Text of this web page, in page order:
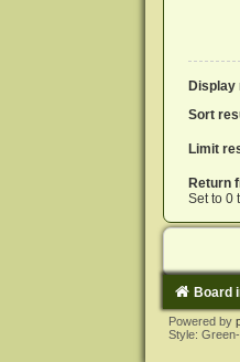
Display
Sort
Limit
Return
Set to 0
Board
Powered by
Style: